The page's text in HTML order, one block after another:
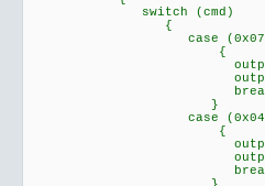
switch (cmd)
{
case (0x07)://
{
}
case (0x04)://
{